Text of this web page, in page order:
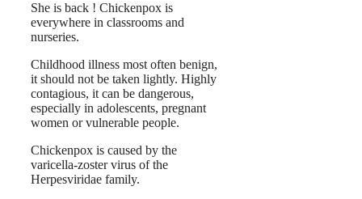
She is back ! Chickenpox is
everywhere in classrooms and
nurseries.
Childhood illness most often benign,
it should not be taken lightly. Highly
contagious, it can be dangerous,
especially in adolescents, pregnant
women or vulnerable people.
Chickenpox is caused by the
varicella-zoster virus of the
Herpesviridae family.